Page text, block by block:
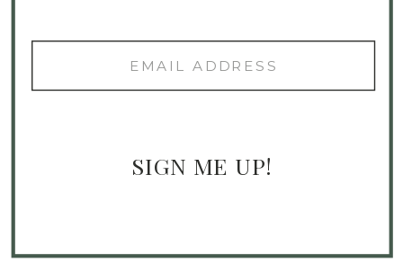
SIGN ME UP!